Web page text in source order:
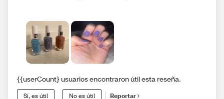
{{userCount} usuarios encontraron útil esta reseña.
Sí, es útil No es útil Reportar